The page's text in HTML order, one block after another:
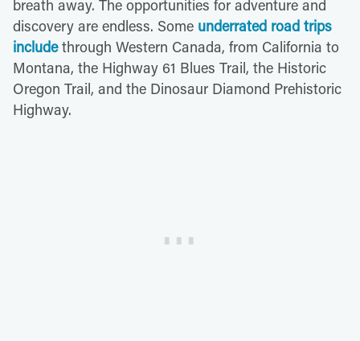
breath away. The opportunities for adventure and
discovery are endless. Some underrated road trips
includethrough Western Canada, from California to
Montana, the Highway 61 Blues Trail, the Historic
Oregon Trail, and the Dinosaur Diamond Prehistoric
Highway.